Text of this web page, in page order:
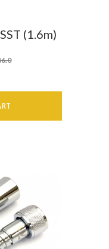
(1.6m)